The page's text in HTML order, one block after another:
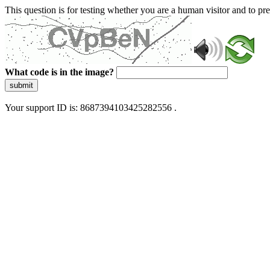
This question is for testing whether you are a human visitor and to
What code is in the image?
submit
Your support ID is: 8687394103425282556 .